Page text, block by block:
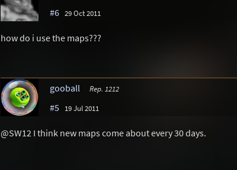
#6 29 Oct 2011
how do i use the maps???
gooball Rep. 1212
#5 19 Jul 2011
@SW12 I think new maps come about every 30 days.